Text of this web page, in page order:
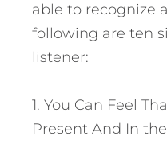
able to recognize
following are ten
listener:
1. You Can Feel
Present And In